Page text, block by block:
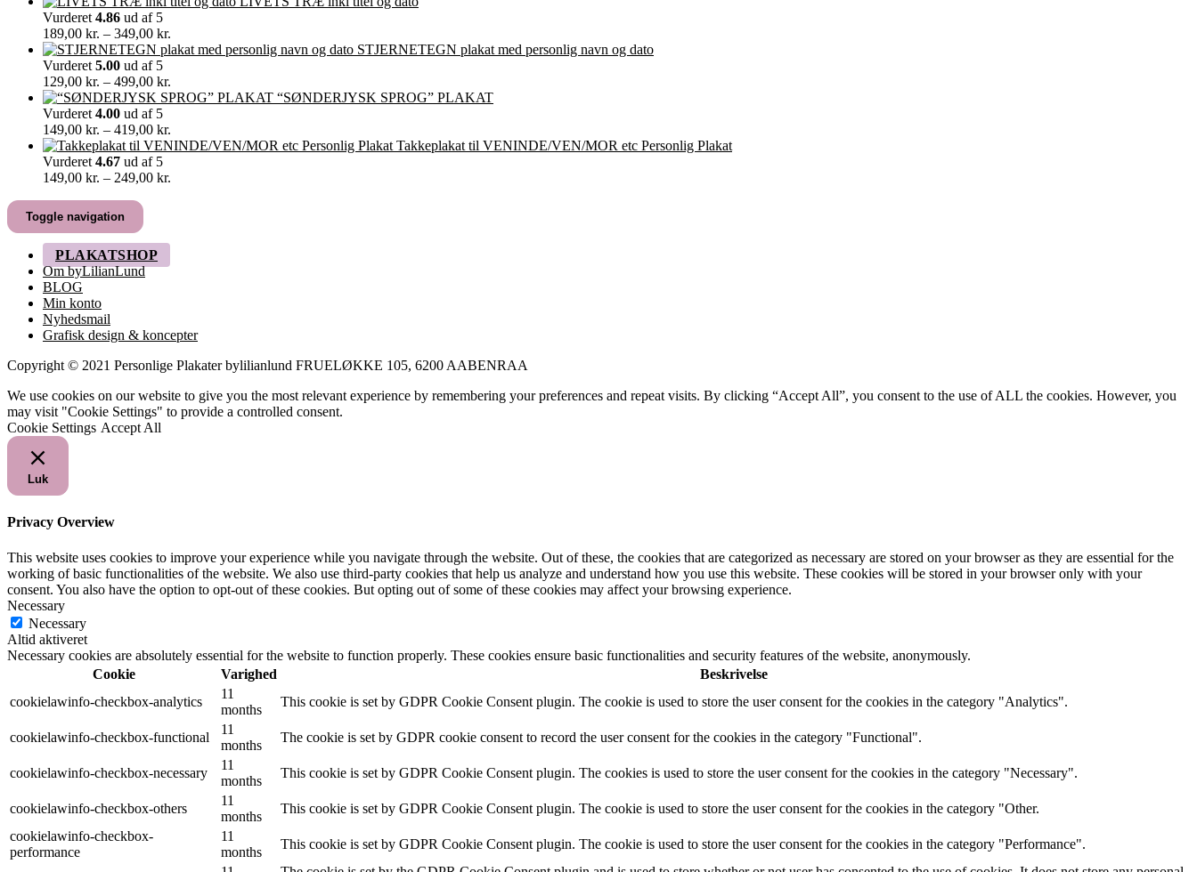
til
60,00 kr.
Vurderet 4.86 ud af 5
189,00 kr. – 349,00 kr.
189,00 kr.
STJERNETEGN plakat med personlig navn og dato
Vurderet 5.00 ud af 5
129,00 kr. – 499,00 kr.
129,00 kr.
“SØNDERJYSK SPROG” PLAKAT
Vurderet 4.00 ud af 5
149,00 kr. – 419,00 kr.
149,00 kr.
Takkeplakat til VENINDE/VEN/MOR etc Personlig Plakat
Vurderet 4.67 ud af 5
149,00 kr. – 249,00 kr.
Toggle navigation
PLAKATSHOP
Om byLilianLund
BLOG
Min konto
Nyhedsmail
Grafisk design & koncepter
Copyright © 2021 Personlige Plakater bylilianlund FRUELØKKE 105, 6200 AABENRAA
We use cookies on our website to give you the most relevant experience by remembering your preferences and repeat visits. By clicking “Accept All”, you consent to the use of ALL the cookies. However, you
may visit "Cookie Settings" to provide a controlled consent.
Cookie Settings Accept All
Luk
Privacy Overview
This website uses cookies to improve your experience while you navigate through the website. Out of these, the cookies that are categorized as necessary are stored on your browser as they are essential for the
working of basic functionalities of the website. We also use third-party cookies that help us analyze and understand how you use this website. These cookies will be stored in your browser only with your
consent. You also have the option to opt-out of these cookies. But opting out of some of these cookies may affect your browsing experience.
Necessary
Necessary
Altid aktiveret
Necessary cookies are absolutely essential for the website to function properly. These cookies ensure basic functionalities and security features of the website, anonymously.
Cookie
Varighed
Beskrivelse
cookielawinfo-checkbox-analytics
11
months
This cookie is set by GDPR Cookie Consent plugin. The cookie is used to store the user consent for the cookies in the category "Analytics".
cookielawinfo-checkbox-functional
11
months
The cookie is set by GDPR cookie consent to record the user consent for the cookies in the category "Functional".
cookielawinfo-checkbox-necessary
11
months
This cookie is set by GDPR Cookie Consent plugin. The cookies is used to store the user consent for the cookies in the category "Necessary".
cookielawinfo-checkbox-others
11
months
This cookie is set by GDPR Cookie Consent plugin. The cookie is used to store the user consent for the cookies in the category "Other.
cookielawinfo-checkbox-
performance
11
months
This cookie is set by GDPR Cookie Consent plugin. The cookie is used to store the user consent for the cookies in the category "Performance".